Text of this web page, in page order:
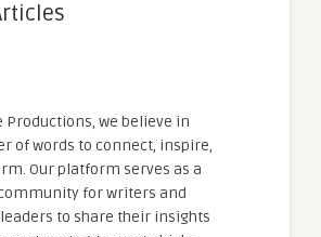
Productions, we believe in
of words to connect, inspire,
Our platform serves as a
for writers and
to share their insights